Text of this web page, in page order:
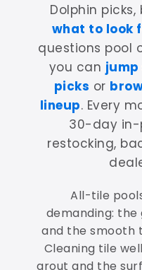
Dolphin
what to look
questions pool
you can
picks or
lineup. Every
30-day in-
restocking,
All-tile
demanding:
and the smooth
Cleaning tile
grout and the